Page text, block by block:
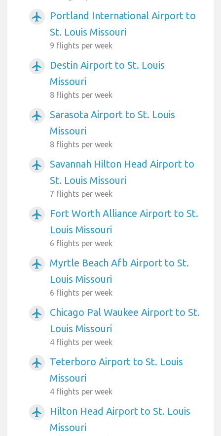
airplanemode_active
Portland International Airport to
St. Louis Missouri
9 flights per week
airplanemode_active
Destin Airport to St. Louis
Missouri
8 flights per week
airplanemode_active
Sarasota Airport to St. Louis
Missouri
8 flights per week
airplanemode_active
Savannah Hilton Head Airport to
St. Louis Missouri
7 flights per week
airplanemode_active
Fort Worth Alliance Airport to St.
Louis Missouri
6 flights per week
airplanemode_active
Myrtle Beach Afb Airport to St.
Louis Missouri
6 flights per week
airplanemode_active
Chicago Pal Waukee Airport to St.
Louis Missouri
4 flights per week
airplanemode_active
Teterboro Airport to St. Louis
Missouri
4 flights per week
airplanemode_active
Hilton Head Airport to St. Louis
Missouri